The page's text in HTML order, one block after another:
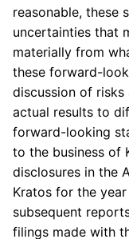
reasonable, these
uncertainties that
materially from
these forward-
discussion of
actual results to
forward-looking
to the business of
disclosures in the
Kratos for the year
subsequent
filings made with